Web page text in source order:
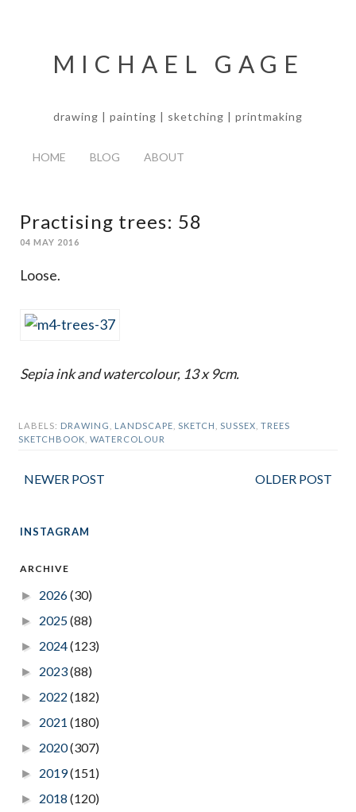
MICHAEL GAGE
drawing | painting | sketching | printmaking
HOME BLOG ABOUT
Practising trees: 58
04 MAY 2016
Loose.
Sepia ink and watercolour, 13 x 9cm.
LABELS: DRAWING LANDSCAPE SKETCH SUSSEX TREES
SKETCHBOOK WATERCOLOUR
NEWER POST OLDER POST
INSTAGRAM
ARCHIVE
► 2026(30)
► 2025(88)
► 2024(123)
► 2023(88)
► 2022 (182)
► 2021 (180)
► 2020(307)
► 2019(151)
► 2018 (120)